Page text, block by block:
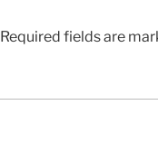
Required fields are